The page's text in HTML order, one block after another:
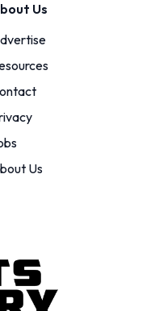
Us
Us